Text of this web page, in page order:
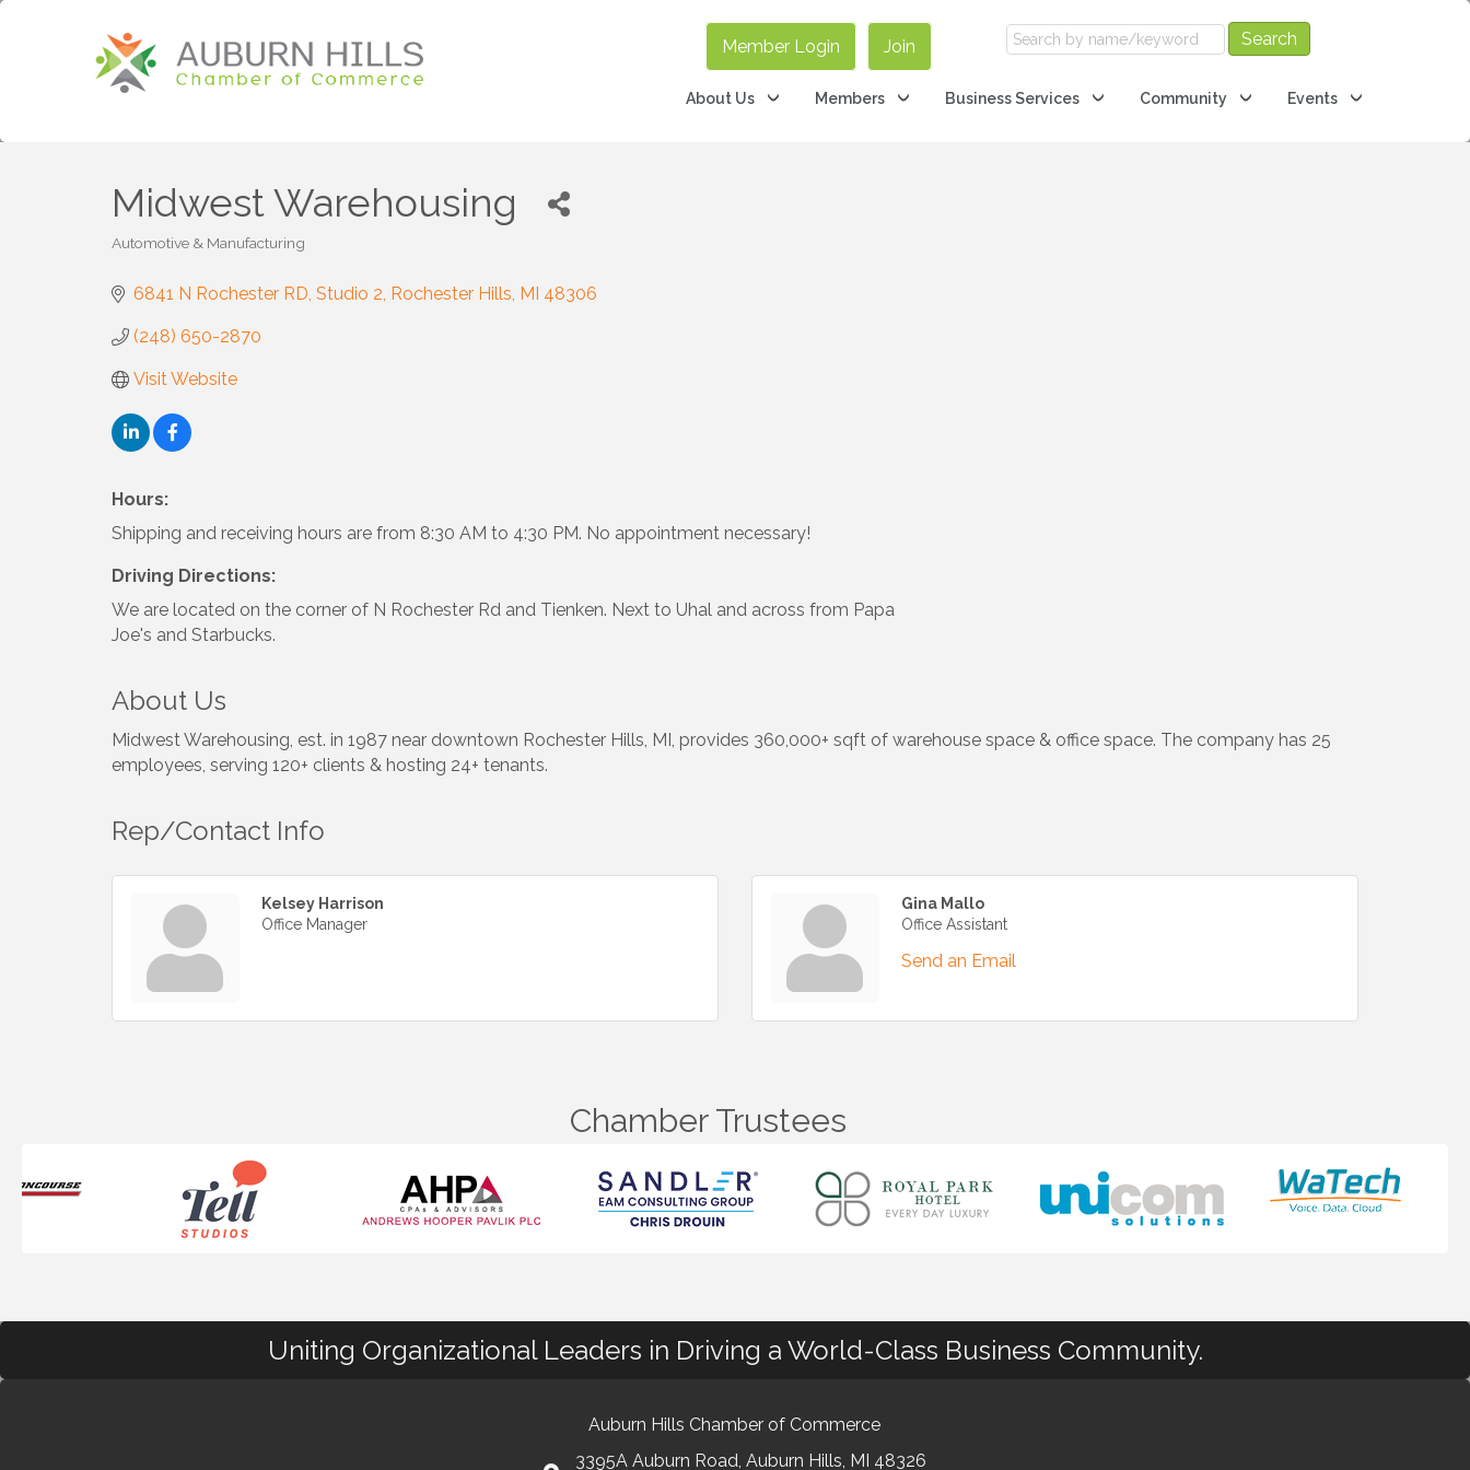
Member Login Join
About Us Members Business Services Community Events
Midwest Warehousing
Automotive & Manufacturing
6841 N Rochester RD Studio 2 Rochester Hills MI 48306
(248) 650-2870
Visit Website
Hours:
Shipping and receiving hours are from 8:30 AM to 4:30 PM. No appointment necessary!
Driving Directions:
We are located on the corner of N Rochester Rd and Tienken. Next to Uhal and across from Papa
Joe's and Starbucks.
About Us
Midwest Warehousing, est. in 1987 near downtown Rochester Hills, MI, provides 360,000+ sqft of warehouse space & office space. The company has 25
employees, serving 120+ clients & hosting 24+ tenants.
Rep/Contact Info
Kelsey Harrison
Office Manager
Gina Mallo
Office Assistant
Send an Email
Chamber Trustees
Uniting Organizational Leaders in Driving a World-Class Business Community.
Auburn Hills Chamber of Commerce
3395A Auburn Road, Auburn Hills, MI 48326